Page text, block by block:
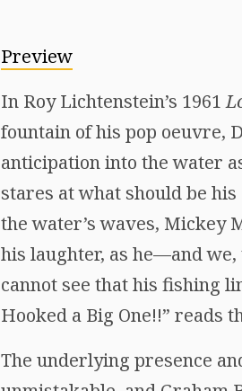
Preview
In Roy Lichtenstein’s 1961
fountain of his pop oeuvre,
anticipation into the water
stares at what should be
the water’s waves, Mickey
his laughter, as he—and
cannot see that his fishing
Hooked a Big One!!” reads
The underlying presence